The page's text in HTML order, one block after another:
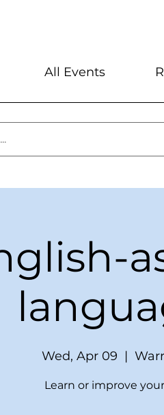
All Events
Wed, Apr 09
  |
Learn or improve